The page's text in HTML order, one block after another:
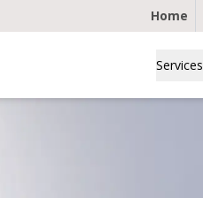
Home
Services